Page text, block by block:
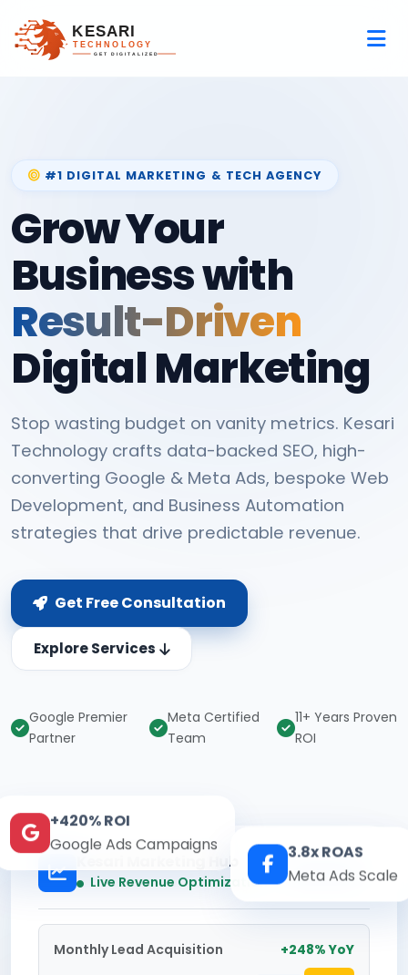
#1 DIGITAL MARKETING & TECH AGENCY
Grow Your
Business with
Result-Driven
Digital Marketing
Stop wasting budget on vanity metrics. Kesari
Technology crafts data-backed SEO, high-
converting Google & Meta Ads, bespoke Web
Development, and Business Automation
strategies that drive predictable revenue.
Get Free Consultation
Explore Services
Google Premier
Partner
Meta Certified
Team
11+ Years Proven
ROI
Kesari Marketing Hub
Live Revenue Optimization Real-time
Monthly Lead Acquisition +248% YoY
+420% ROI
Google Ads Campaigns
3.8x ROAS
Meta Ads Scale